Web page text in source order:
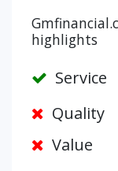
highlights
Service
Quality
Value